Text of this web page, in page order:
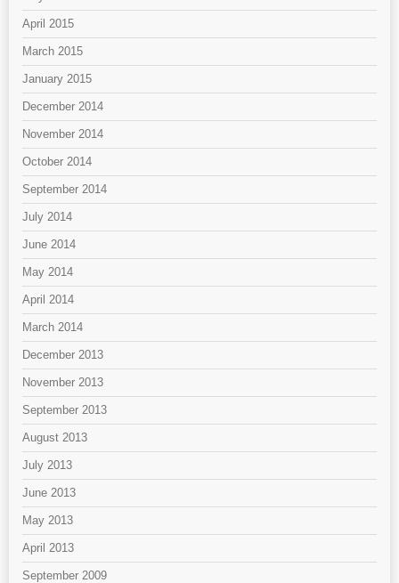
April 2015
March 2015
January 2015
December 2014
November 2014
October 2014
September 2014
July 2014
June 2014
May 2014
April 2014
March 2014
December 2013
November 2013
September 2013
August 2013
July 2013
June 2013
May 2013
April 2013
September 2009